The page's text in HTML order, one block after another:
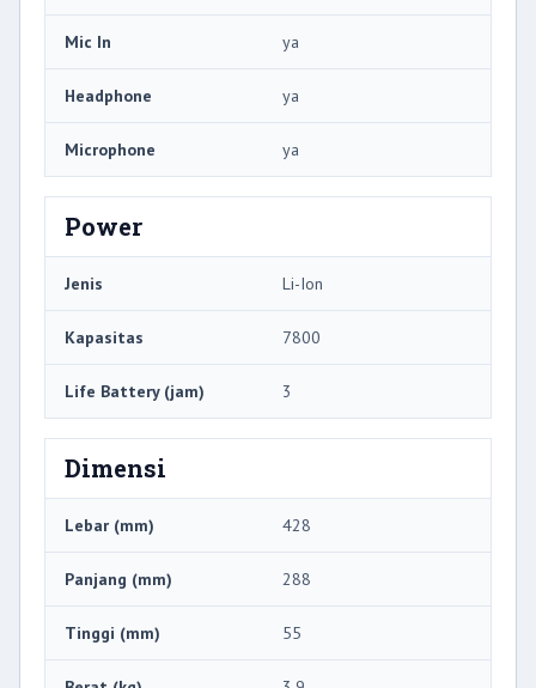
Mic In ya
Headphone ya
Microphone ya
Power
Jenis Li-Ion
Kapasitas 7800
Life Battery (jam) 3
Dimensi
Lebar (mm) 428
Panjang (mm) 288
Tinggi (mm) 55